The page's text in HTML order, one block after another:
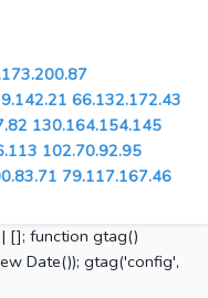
66.132.172.43
130.164.154.145
102.70.92.95
79.117.167.46
[]; function gtag()
Date()); gtag('config',